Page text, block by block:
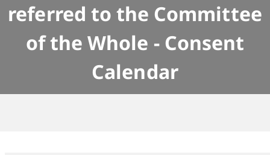
referred to the Committee
of the Whole - Consent
Calendar